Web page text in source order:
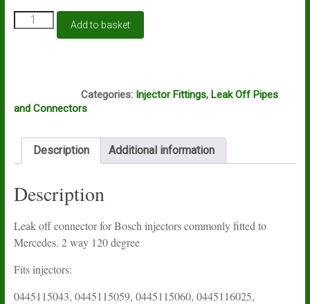
Injector
spill
2
120
injectors.
3.0
CDI
Add to basket
Categories: Injector Fittings, Leak Off Pipes
and Connectors
Description Additional information
Description
Leak off connector for Bosch injectors commonly fitted to
Mercedes. 2 way 120 degree
Fits injectors:
0445115043, 0445115059, 0445115060, 0445116025,